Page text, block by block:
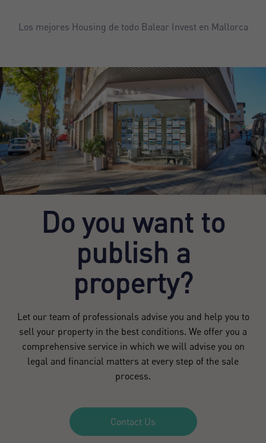
Los mejores Housing de todo Balear Invest en Mallorca
Do you want to
publish a
property?
Let our team of professionals advise you and help you to
sell your property in the best conditions. We offer you a
comprehensive service in which we will advise you on
legal and financial matters at every step of the sale
process.
Contact Us